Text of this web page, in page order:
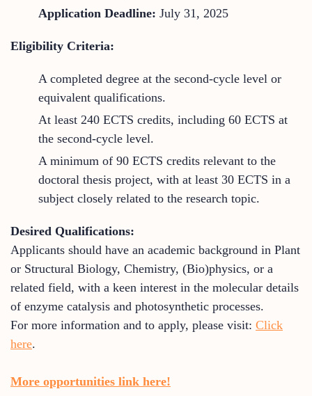
Application Deadline: July 31, 2025
Eligibility Criteria:
A completed degree at the second-cycle level or
equivalent qualifications.
At least 240 ECTS credits, including 60 ECTS at
the second-cycle level.
A minimum of 90 ECTS credits relevant to the
doctoral thesis project, with at least 30 ECTS in a
subject closely related to the research topic.
Desired Qualifications:
Applicants should have an academic background in Plant
or Structural Biology, Chemistry, (Bio)physics, or a
related field, with a keen interest in the molecular details
of enzyme catalysis and photosynthetic processes.
For more information and to apply, please visit: Click
here.
More opportunities link here!